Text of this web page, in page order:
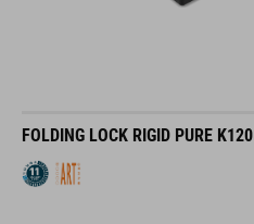
FOLDING LOCK RIGID PURE K120